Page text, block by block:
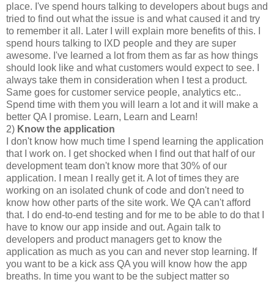
place. I've spend hours talking to developers about bugs and
tried to find out what the issue is and what caused it and try
to remember it all. Later I will explain more benefits of this. I
spend hours talking to IXD people and they are super
awesome. I've learned a lot from them as far as how things
should look like and what customers would expect to see. I
always take them in consideration when I test a product.
Same goes for customer service people, analytics etc..
Spend time with them you will learn a lot and it will make a
better QA I promise. Learn, Learn and Learn!
2) Know the application
I don't know how much time I spend learning the application
that I work on. I get shocked when I find out that half of our
development team don't know more that 30% of our
application. I mean I really get it. A lot of times they are
working on an isolated chunk of code and don't need to
know how other parts of the site work. We QA can't afford
that. I do end-to-end testing and for me to be able to do that I
have to know our app inside and out. Again talk to
developers and product managers get to know the
application as much as you can and never stop learning. If
you want to be a kick ass QA you will know how the app
breaths. In time you want to be the subject matter so